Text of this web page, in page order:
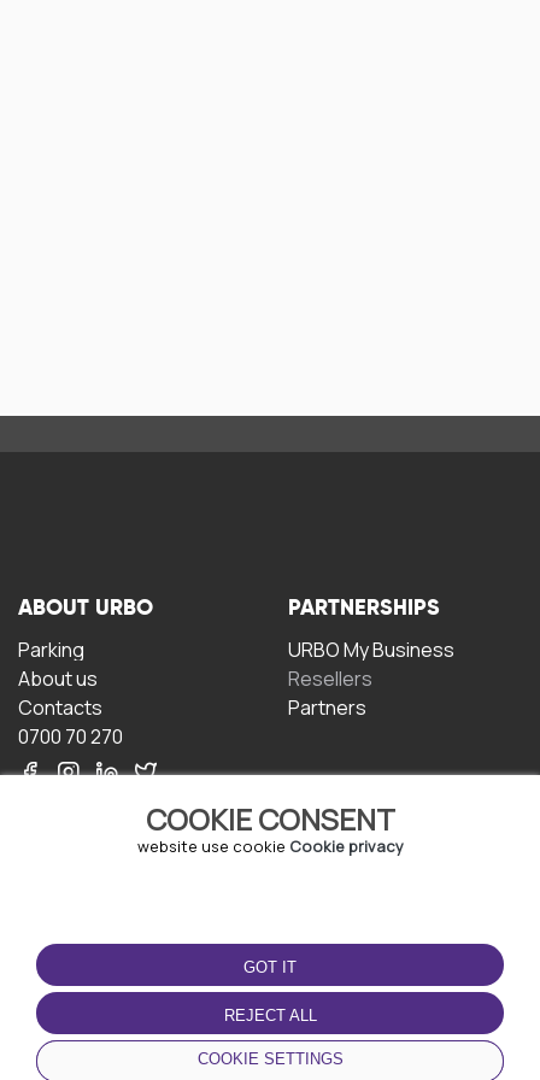
COOKIE CONSENT
website use cookie Cookie privacy
GOT IT
REJECT ALL
COOKIE SETTINGS
ABOUT URBO
Parking
About us
Contacts
0700 70 270
PARTNERSHIPS
URBO My Business
Resellers
Partners
TERMS OF USE
Terms and conditions
Privacy policy
Cookie policy
DOWNLOAD THE APP